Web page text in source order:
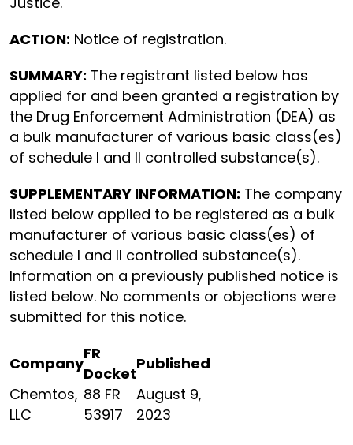
ACTION: Notice of registration.
SUMMARY: The registrant listed below has
applied for and been granted a registration by
the Drug Enforcement Administration (DEA) as
a bulk manufacturer of various basic class(es)
of schedule I and II controlled substance(s).
SUPPLEMENTARY INFORMATION: The company
listed below applied to be registered as a bulk
manufacturer of various basic class(es) of
schedule I and II controlled substance(s).
Information on a previously published notice is
listed below. No comments or objections were
submitted for this notice.
Company
FR
Docket
Published
Chemtos,
LLC
88 FR
53917
August 9,
2023